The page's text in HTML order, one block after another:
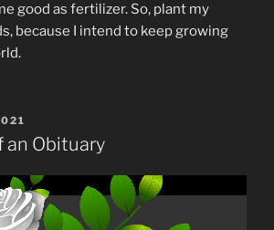
good as fertilizer. So, plant my
because I intend to keep growing
an Obituary